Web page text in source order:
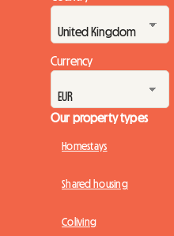
Currency
Our property types
Homestays
Shared housing
Coliving